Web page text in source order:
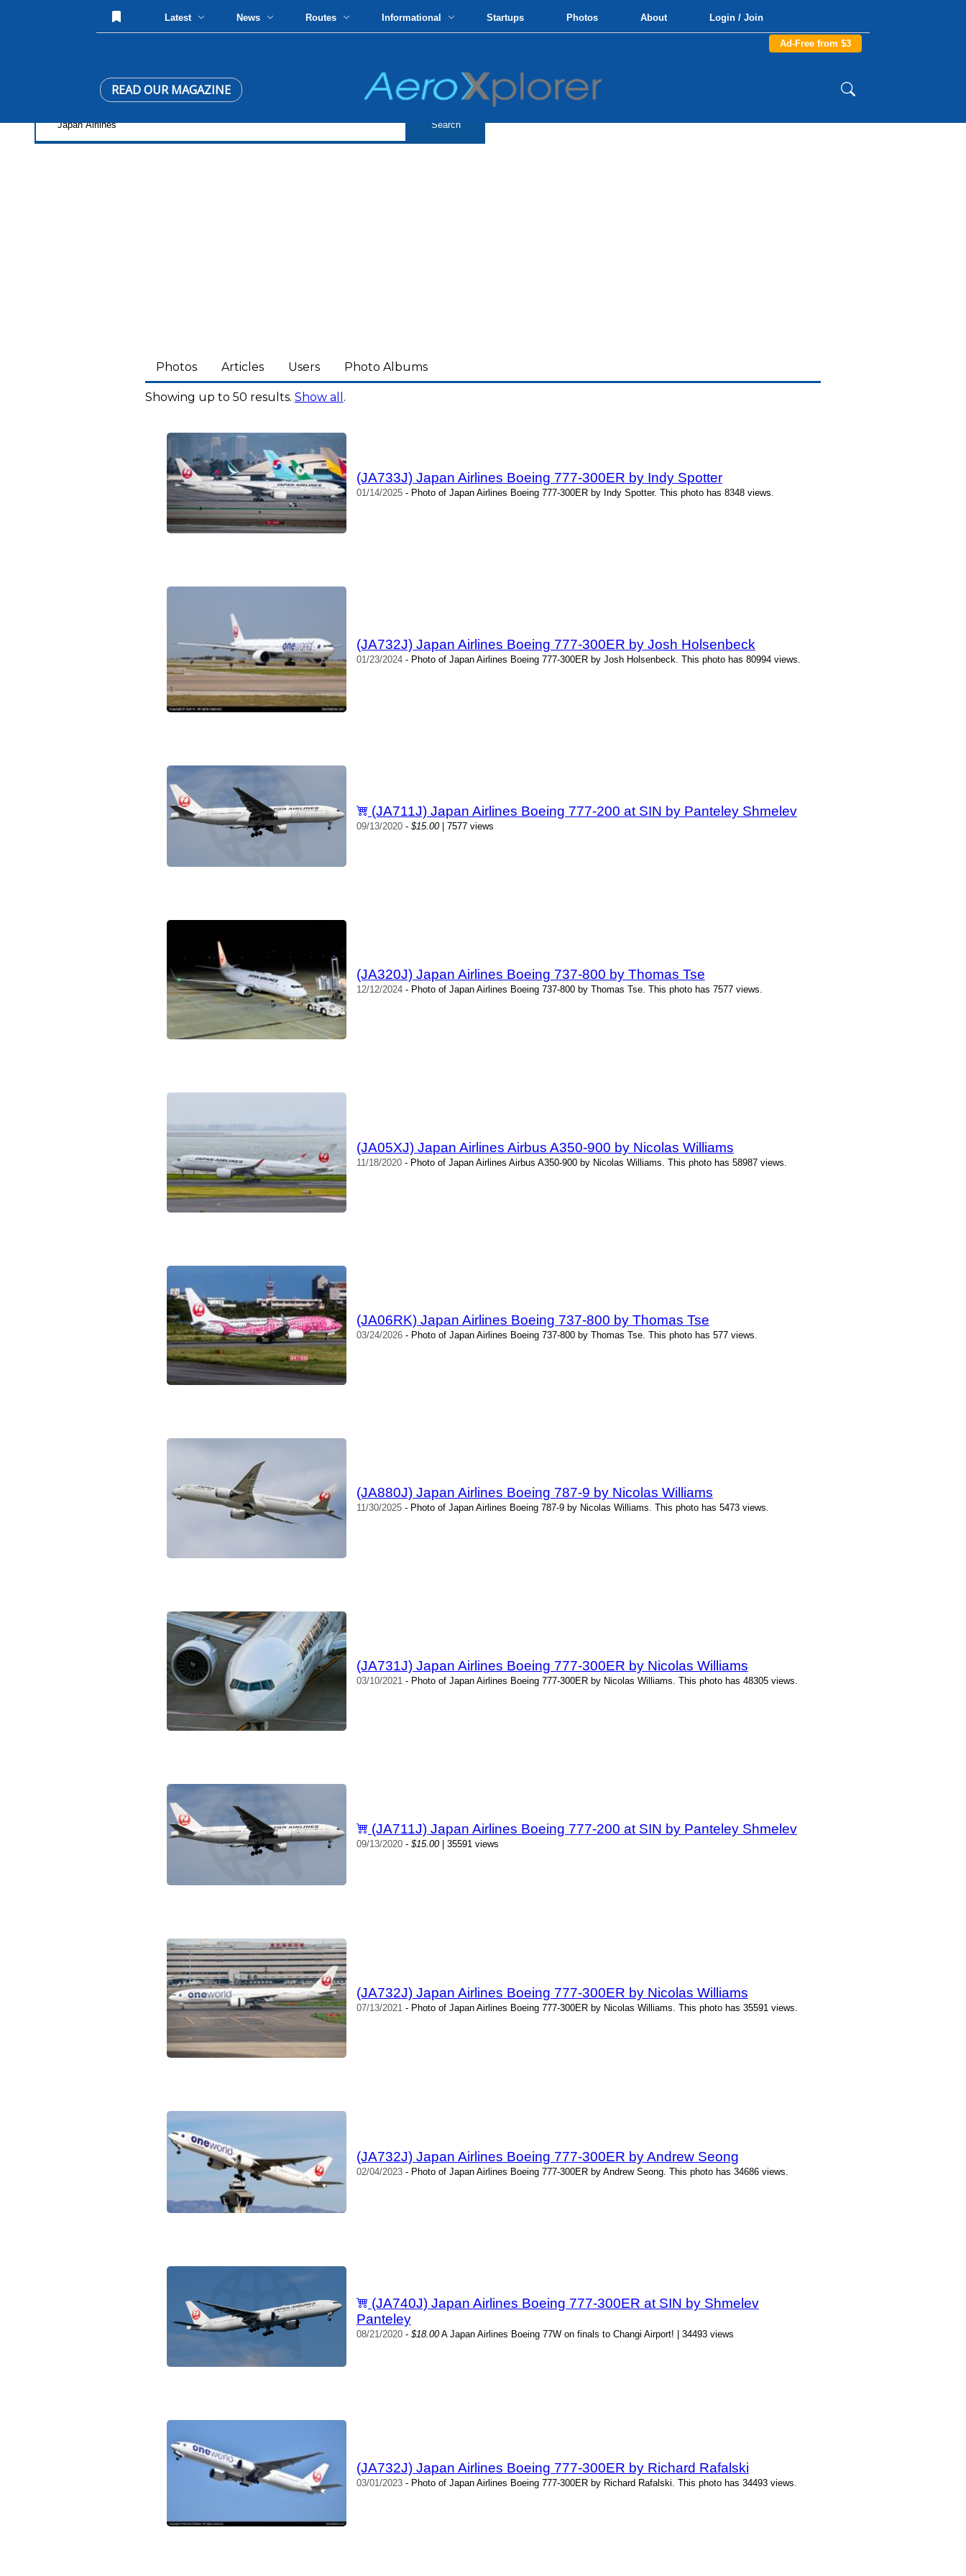
Latest News Routes Informational Startups Photos About Login / Join
Ad-Free from $3
READ OUR MAGAZINE
Photos Articles Users Photo Albums
Showing up to 50 results. Show all .
(JA733J) Japan Airlines Boeing 777-300ER by Indy Spotter
01/14/2025- Photo of Japan Airlines Boeing 777-300ER by Indy Spotter. This photo has 8348 views.
(JA732J) Japan Airlines Boeing 777-300ER by Josh Holsenbeck
01/23/2024- Photo of Japan Airlines Boeing 777-300ER by Josh Holsenbeck. This photo has 80994 views.
(JA711J) Japan Airlines Boeing 777-200 at SIN by Panteley Shmelev
09/13/2020- $15.00| 7577 views
(JA320J) Japan Airlines Boeing 737-800 by Thomas Tse
12/12/2024- Photo of Japan Airlines Boeing 737-800 by Thomas Tse. This photo has 7577 views.
(JA05XJ) Japan Airlines Airbus A350-900 by Nicolas Williams
11/18/2020- Photo of Japan Airlines Airbus A350-900 by Nicolas Williams. This photo has 58987 views.
(JA06RK) Japan Airlines Boeing 737-800 by Thomas Tse
03/24/2026- Photo of Japan Airlines Boeing 737-800 by Thomas Tse. This photo has 577 views.
(JA880J) Japan Airlines Boeing 787-9 by Nicolas Williams
11/30/2025- Photo of Japan Airlines Boeing 787-9 by Nicolas Williams. This photo has 5473 views.
(JA731J) Japan Airlines Boeing 777-300ER by Nicolas Williams
03/10/2021 - Photo of Japan Airlines Boeing 777-300ER by Nicolas Williams. This photo has 48305 views.
(JA711J) Japan Airlines Boeing 777-200 at SIN by Panteley Shmelev
09/13/2020- $15.00| 35591 views
(JA732J) Japan Airlines Boeing 777-300ER by Nicolas Williams
07/13/2021 - Photo of Japan Airlines Boeing 777-300ER by Nicolas Williams. This photo has 35591 views.
(JA732J) Japan Airlines Boeing 777-300ER by Andrew Seong
02/04/2023- Photo of Japan Airlines Boeing 777-300ER by Andrew Seong. This photo has 34686 views.
(JA740J) Japan Airlines Boeing 777-300ER at SIN by Shmelev
Panteley
08/21/2020- $18.00A Japan Airlines Boeing 77W on finals to Changi Airport! | 34493 views
(JA732J) Japan Airlines Boeing 777-300ER by Richard Rafalski
03/01/2023- Photo of Japan Airlines Boeing 777-300ER by Richard Rafalski. This photo has 34493 views.